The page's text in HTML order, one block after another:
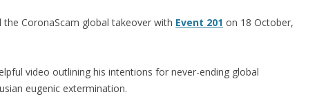
the CoronaScam global takeover with Event 201 on 18 October,
video outlining his intentions for never-ending global
eugenic extermination.